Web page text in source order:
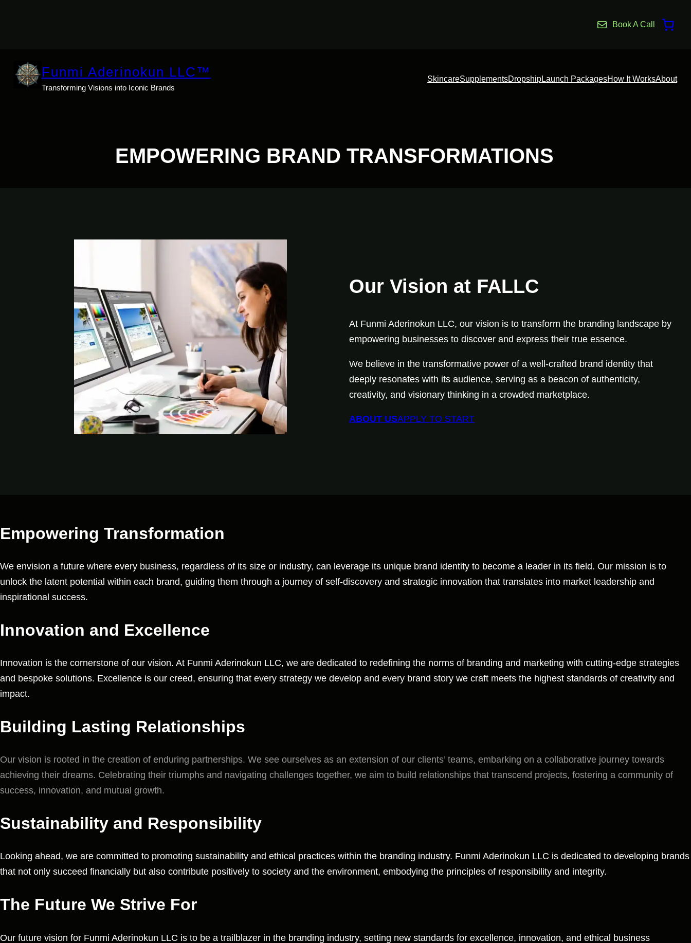
Book A Call
Funmi Aderinokun LLC™
Transforming Visions into Iconic Brands
SkincareSupplementsDropshipLaunch PackagesHow It WorksAbout
EMPOWERING BRAND TRANSFORMATIONS
Our Vision at FALLC
At Funmi Aderinokun LLC, our vision is to transform the branding landscape by
empowering businesses to discover and express their true essence.
We believe in the transformative power of a well-crafted brand identity that
deeply resonates with its audience, serving as a beacon of authenticity,
creativity, and visionary thinking in a crowded marketplace.
ABOUT USAPPLY TO START
Empowering Transformation
We envision a future where every business, regardless of its size or industry, can leverage its unique brand identity to become a leader in its field. Our mission is to
unlock the latent potential within each brand, guiding them through a journey of self-discovery and strategic innovation that translates into market leadership and
inspirational success.
Innovation and Excellence
Innovation is the cornerstone of our vision. At Funmi Aderinokun LLC, we are dedicated to redefining the norms of branding and marketing with cutting-edge strategies
and bespoke solutions. Excellence is our creed, ensuring that every strategy we develop and every brand story we craft meets the highest standards of creativity and
impact.
Building Lasting Relationships
Our vision is rooted in the creation of enduring partnerships. We see ourselves as an extension of our clients’ teams, embarking on a collaborative journey towards
achieving their dreams. Celebrating their triumphs and navigating challenges together, we aim to build relationships that transcend projects, fostering a community of
success, innovation, and mutual growth.
Sustainability and Responsibility
Looking ahead, we are committed to promoting sustainability and ethical practices within the branding industry. Funmi Aderinokun LLC is dedicated to developing brands
that not only succeed financially but also contribute positively to society and the environment, embodying the principles of responsibility and integrity.
The Future We Strive For
Our future vision for Funmi Aderinokun LLC is to be a trailblazer in the branding industry, setting new standards for excellence, innovation, and ethical business